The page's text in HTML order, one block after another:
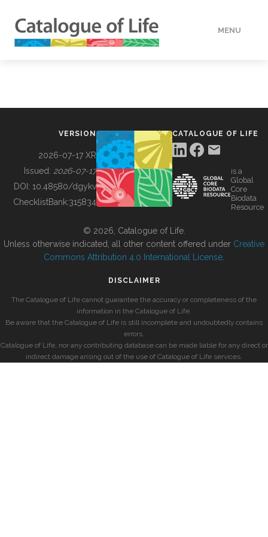
MENU
BUILDING COL
VERSION
2026-07-17 XR
Issued: 2026-07-17
DOI: 10.48580/dgykv
ChecklistBank:315834
CATALOGUE OF LIFE
is a
Global
Core
Biodata
Resource
© 2026, Catalogue of Life.
Unless otherwise indicated, all other content offered under Creative
Commons Attribution 4.0 International License
DISCLAIMER
The Catalogue of Life cannot guarantee the accuracy or completeness of the
information in the Catalogue of Life.
Be aware that the Catalogue of Life is still incomplete and undoubtedly contains
errors.
Catalogue of Life, nor any contributing database can be made liable for any direct or
indirect damage arising out of the use of Catalogue of Life services.